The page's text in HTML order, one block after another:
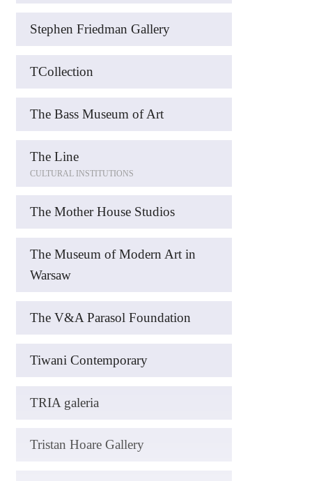
Stephen Friedman Gallery
TCollection
The Bass Museum of Art
The Line
CULTURAL INSTITUTIONS
The Mother House Studios
The Museum of Modern Art in
Warsaw
The V&A Parasol Foundation
Tiwani Contemporary
TRIA galeria
Tristan Hoare Gallery